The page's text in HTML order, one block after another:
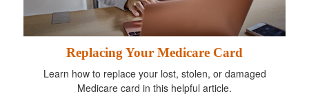
Replacing Your Medicare Card
Learn how to replace your lost, stolen, or damaged
Medicare card in this helpful article.